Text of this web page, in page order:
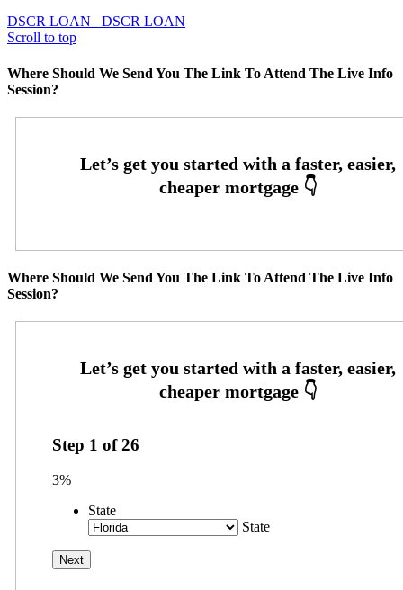
DSCR LOAN
DSCR LOAN
Scroll to top
Where Should We Send You The Link To Attend The Live Info
Session?
Where Should We Send You The Link To Attend The Live Info
Session?
Step 1 of26
3%
State
State